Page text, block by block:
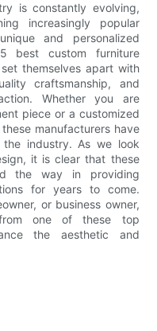
is constantly evolving,
increasingly popular
and personalized
best custom furniture
themselves apart with
craftsmanship, and
Whether you are
piece or a customized
manufacturers have
industry. As we look
it is clear that these
the way in providing
for years to come.
or business owner,
one of these top
the aesthetic and